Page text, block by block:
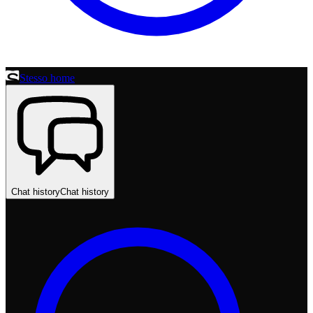
Stesso home
Chat historyChat history